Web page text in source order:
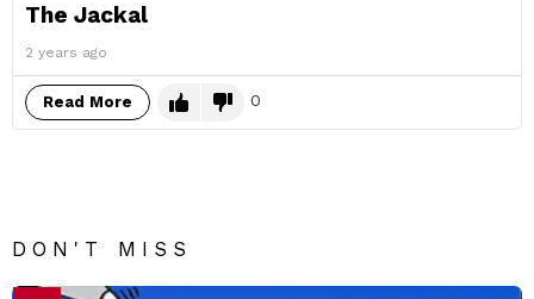
The Jackal
2 years ago
Read More 0
DON'T MISS